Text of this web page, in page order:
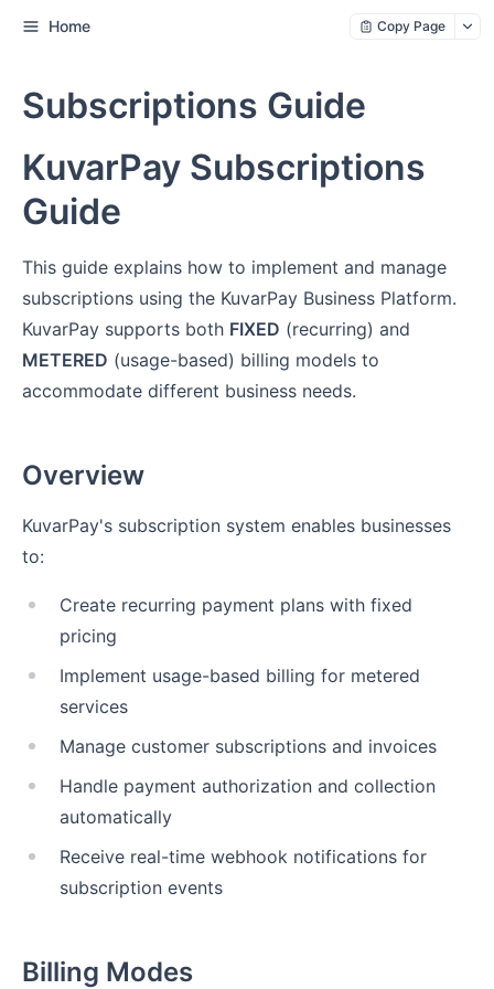
Home Copy Page
Subscriptions Guide
KuvarPay Subscriptions
Guide
This guide explains how to implement and manage
subscriptions using the KuvarPay Business Platform.
KuvarPay supports both FIXED (recurring) and
METERED (usage-based) billing models to
accommodate different business needs.
Overview
KuvarPay's subscription system enables businesses
to:
Create recurring payment plans with fixed
pricing
Implement usage-based billing for metered
services
Manage customer subscriptions and invoices
Handle payment authorization and collection
automatically
Receive real-time webhook notifications for
subscription events
Billing Modes